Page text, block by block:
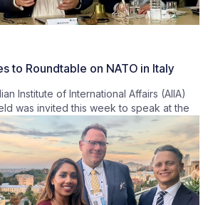
to Roundtable on NATO in Italy
Institute of International Affairs (AIIA)
was invited this week to speak at the